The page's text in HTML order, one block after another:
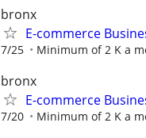
bronx
E-commerce
7/25 Minimum of 2 K a
bronx
E-commerce
7/20 Minimum of 2 K a